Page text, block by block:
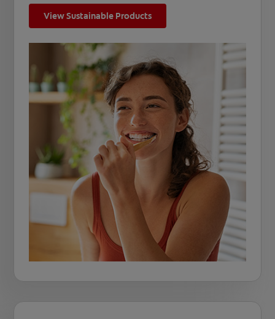
View Sustainable Products